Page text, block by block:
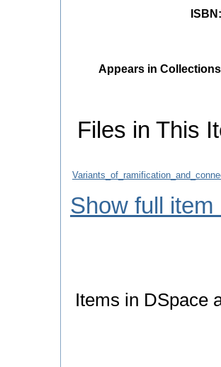
ISBN
Appears in
Files in This
Show full item
Items in DSpace